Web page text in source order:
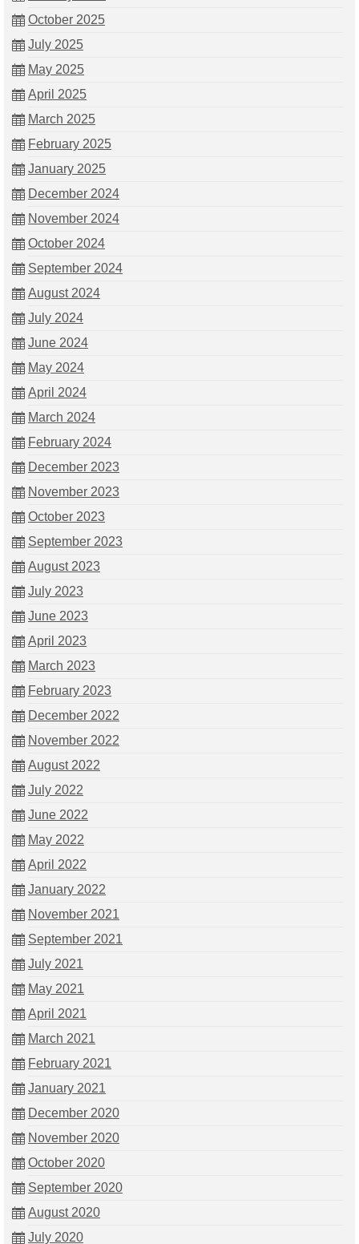
October 2025
July 2025
May 2025
April 2025
March 2025
February 2025
January 2025
December 2024
November 2024
October 2024
September 2024
August 2024
July 2024
June 2024
May 2024
April 2024
March 2024
February 2024
December 2023
November 2023
October 2023
September 2023
August 2023
July 2023
June 2023
April 2023
March 2023
February 2023
December 2022
November 2022
August 2022
July 2022
June 2022
May 2022
April 2022
January 2022
November 2021
September 2021
July 2021
May 2021
April 2021
March 2021
February 2021
January 2021
December 2020
November 2020
October 2020
September 2020
August 2020
July 2020